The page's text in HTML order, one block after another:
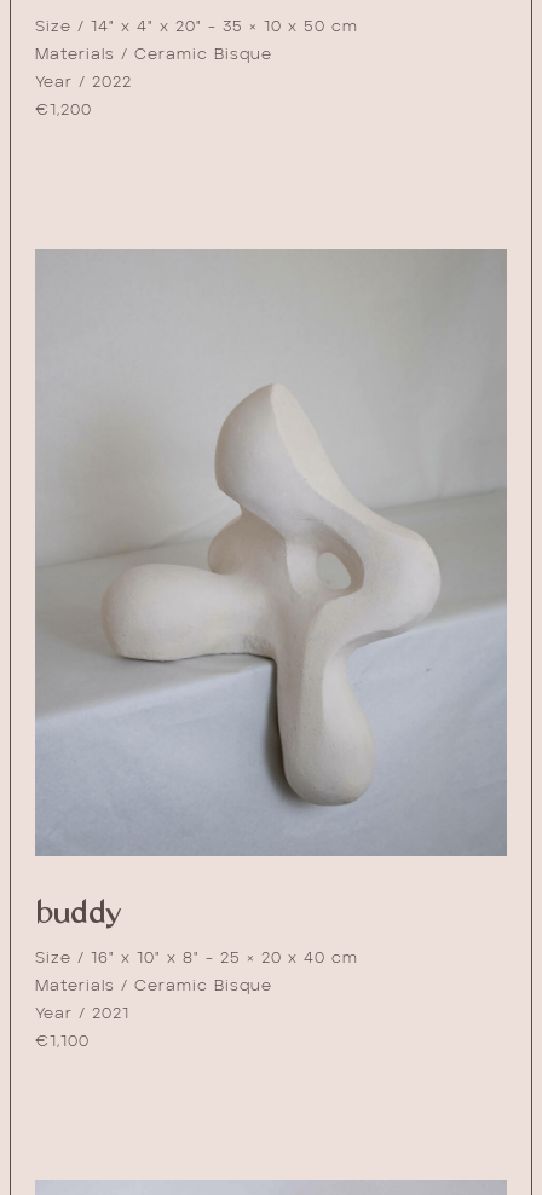
Size / 14" x 4" x 20" - 35 × 10 x 50 cm
Materials / Ceramic Bisque
Year / 2022
€1,200
buddy
Size / 16" x 10" x 8" - 25 × 20 x 40 cm
Materials / Ceramic Bisque
Year / 2021
€1,100